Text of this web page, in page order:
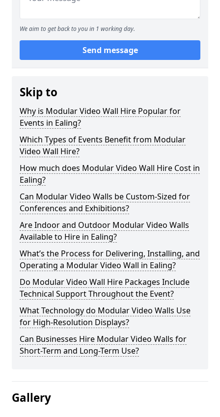
We aim to get back to you in 1 working day.
Send message
Skip to
Why is Modular Video Wall Hire Popular for
Events in Ealing?
Which Types of Events Benefit from Modular
Video Wall Hire?
How much does Modular Video Wall Hire Cost in
Ealing?
Can Modular Video Walls be Custom-Sized for
Conferences and Exhibitions?
Are Indoor and Outdoor Modular Video Walls
Available to Hire in Ealing?
What’s the Process for Delivering, Installing, and
Operating a Modular Video Wall in Ealing?
Do Modular Video Wall Hire Packages Include
Technical Support Throughout the Event?
What Technology do Modular Video Walls Use
for High-Resolution Displays?
Can Businesses Hire Modular Video Walls for
Short-Term and Long-Term Use?
Gallery